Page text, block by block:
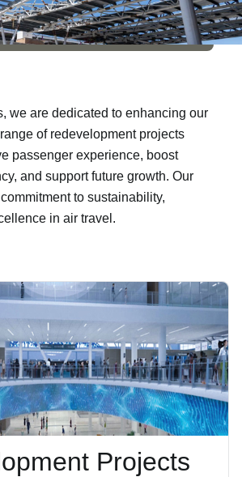
we are dedicated to enhancing our
of redevelopment projects
passenger experience, boost
and support future growth. Our
to sustainability,
in air travel.
Projects